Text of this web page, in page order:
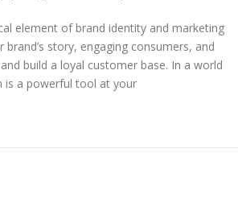
element of brand identity and marketing
story, engaging consumers, and
build a loyal customer base. In a world
is a powerful tool at your